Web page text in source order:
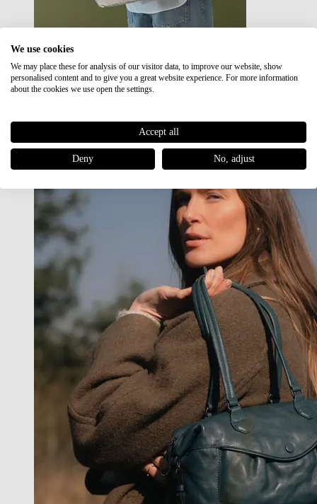
Japan RE lite
Sale
We use cookies
We may place these for analysis of our visitor data, to improve our website, show
personalised content and to give you a great website experience. For more information
about the cookies we use open the settings.
Accept all
Deny No, adjust